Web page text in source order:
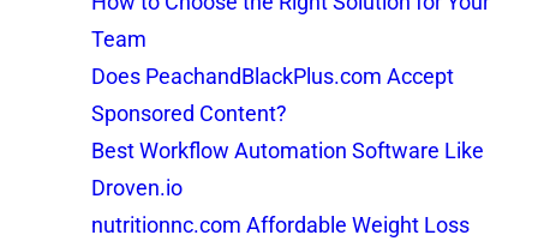
Team
Does PeachandBlackPlus.com Accept
Sponsored Content?
Best Workflow Automation Software Like
Droven.io
nutritionnc.com Affordable Weight Loss